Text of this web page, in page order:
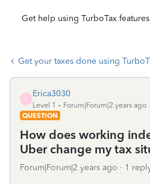
Get help using TurboTax features
Get your taxes done using
E
Erica3030
Level 1
Forum|Forum|2 years ago
QUESTION
How does working
Uber change my tax
Forum|Forum|2 years ago 1